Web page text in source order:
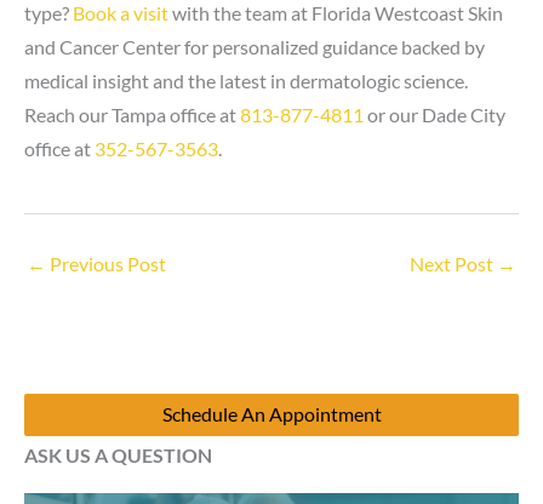
type? Book a visitwith the team at Florida Westcoast Skin
and Cancer Center for personalized guidance backed by
medical insight and the latest in dermatologic science.
Reach our Tampa office at813-877-4811 or our Dade City
office at 352-567-3563.
← Previous Post Next Post →
Schedule An Appointment
ASK US A QUESTION